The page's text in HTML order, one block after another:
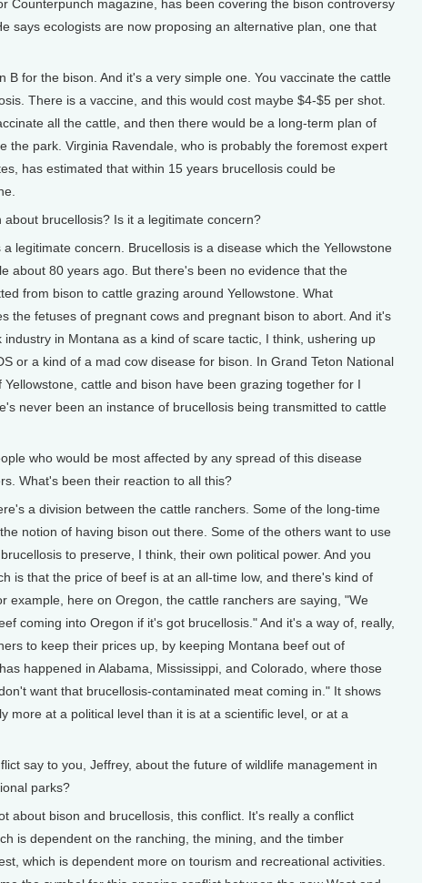
Counterpunch magazine, has been covering the bison controversy
says ecologists are now proposing an alternative plan, one that
B for the bison. And it's a very simple one. You vaccinate the cattle
There is a vaccine, and this would cost maybe $4-$5 per shot.
all the cattle, and then there would be a long-term plan of
the park. Virginia Ravendale, who is probably the foremost expert
has estimated that within 15 years brucellosis could be
about brucellosis? Is it a legitimate concern?
legitimate concern. Brucellosis is a disease which the Yellowstone
about 80 years ago. But there's been no evidence that the
from bison to cattle grazing around Yellowstone. What
the fetuses of pregnant cows and pregnant bison to abort. And it's
industry in Montana as a kind of scare tactic, I think, ushering up
or a kind of a mad cow disease for bison. In Grand Teton National
Yellowstone, cattle and bison have been grazing together for I
never been an instance of brucellosis being transmitted to cattle
who would be most affected by any spread of this disease
What's been their reaction to all this?
a division between the cattle ranchers. Some of the long-time
notion of having bison out there. Some of the others want to use
to preserve, I think, their own political power. And you
is that the price of beef is at an all-time low, and there's kind of
example, here on Oregon, the cattle ranchers are saying, "We
coming into Oregon if it's got brucellosis." And it's a way of, really,
to keep their prices up, by keeping Montana beef out of
happened in Alabama, Mississippi, and Colorado, where those
want that brucellosis-contaminated meat coming in." It shows
more at a political level than it is at a scientific level, or at a
say to you, Jeffrey, about the future of wildlife management in
parks?
about bison and brucellosis, this conflict. It's really a conflict
is dependent on the ranching, the mining, and the timber
which is dependent more on tourism and recreational activities.